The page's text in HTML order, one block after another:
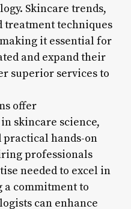
Skincare trends,
treatment techniques
it essential for
and expand their
superior services to
offer
skincare science,
practical hands-on
professionals
needed to excel in
a commitment to
can enhance